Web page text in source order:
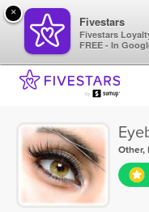
Other,
×
Fivestars
Fivestars
FREE - In